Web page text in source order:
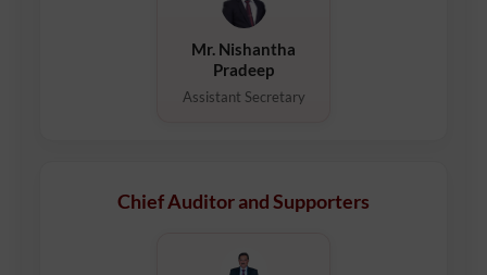
Mr. Nishantha
Pradeep
Assistant Secretary
Chief Auditor and Supporters